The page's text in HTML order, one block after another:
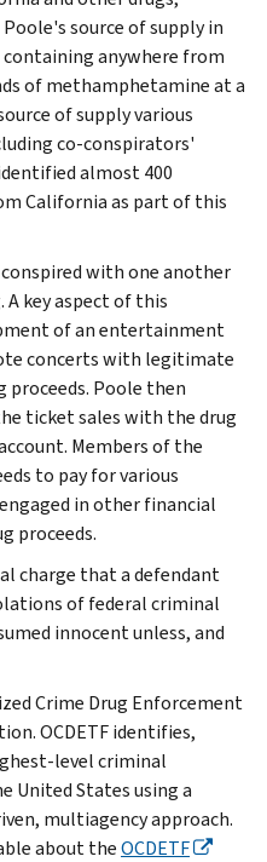
source of supply in
anywhere from
of methamphetamine at a
of supply various
co-conspirators'
almost 400
California as part of this
with one another
key aspect of this
of an entertainment
concerts with legitimate
Poole then
ticket sales with the drug
Members of the
to pay for various
in other financial
proceeds.
charge that a defendant
of federal criminal
innocent unless, and
Crime Drug Enforcement
OCDETF identifies,
level criminal
United States using a
multiagency approach.
about theOCDETF